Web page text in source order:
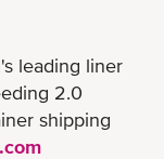
leading liner
2.0
shipping